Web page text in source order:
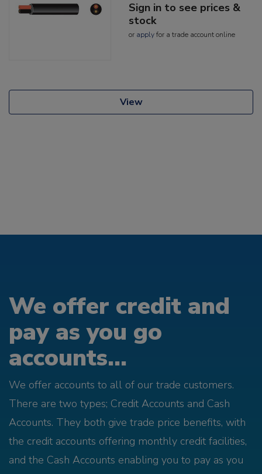
Sign in to see prices &
stock
or applyfor a trade account online
View
We offer credit and
pay as you go
accounts...
We offer accounts to all of our trade customers.
There are two types; Credit Accounts and Cash
Accounts. They both give trade price benefits, with
the credit accounts offering monthly credit facilities,
and the Cash Accounts enabling you to pay as you